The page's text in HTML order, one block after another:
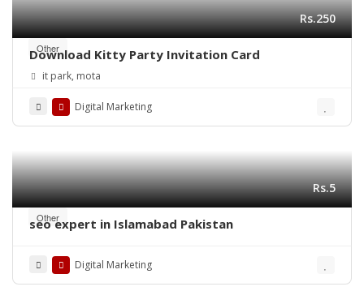
Other
Rs.250
Download Kitty Party Invitation Card
it park, mota
Digital Marketing
Other
Rs.5
seo expert in Islamabad Pakistan
Digital Marketing